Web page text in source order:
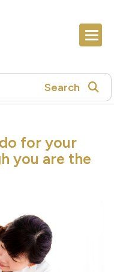
Search
for your
you are the